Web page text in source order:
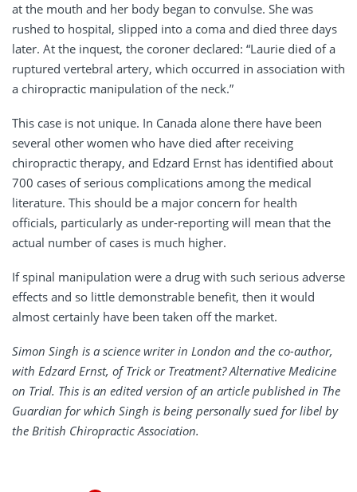
at the mouth and her body began to convulse. She was
rushed to hospital, slipped into a coma and died three days
later. At the inquest, the coroner declared: “Laurie died of a
ruptured vertebral artery, which occurred in association with
a chiropractic manipulation of the neck.”
This case is not unique. In Canada alone there have been
several other women who have died after receiving
chiropractic therapy, and Edzard Ernst has identified about
700 cases of serious complications among the medical
literature. This should be a major concern for health
officials, particularly as under-reporting will mean that the
actual number of cases is much higher.
If spinal manipulation were a drug with such serious adverse
effects and so little demonstrable benefit, then it would
almost certainly have been taken off the market.
Simon Singh is a science writer in London and the co-author,
with Edzard Ernst, of Trick or Treatment? Alternative Medicine
on Trial. This is an edited version of an article published in The
Guardian for which Singh is being personally sued for libel by
the British Chiropractic Association.